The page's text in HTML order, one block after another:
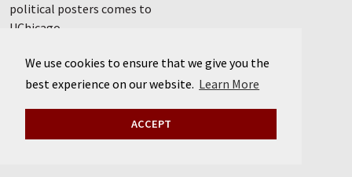
We use cookies to ensure that we give you the
best experience on our website. Learn More
ACCEPT
political posters comes to
UChicago.
Defender of democracy
How University of Chicago
Kumar, PhD’85, fought against
authoritarianism in India.